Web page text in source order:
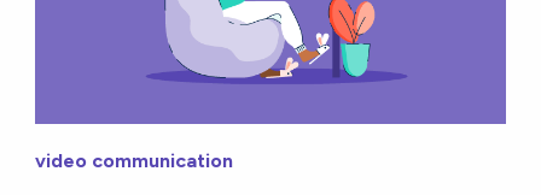
video communication